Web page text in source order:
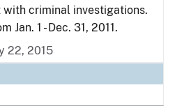
criminal investigations.
Jan. 1 - Dec. 31, 2011.
22, 2015